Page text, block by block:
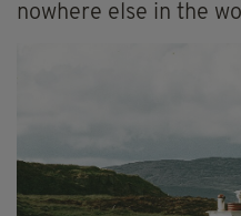
nowhere else in the